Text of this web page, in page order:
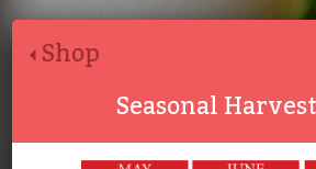
Search
Shop
Seasonal